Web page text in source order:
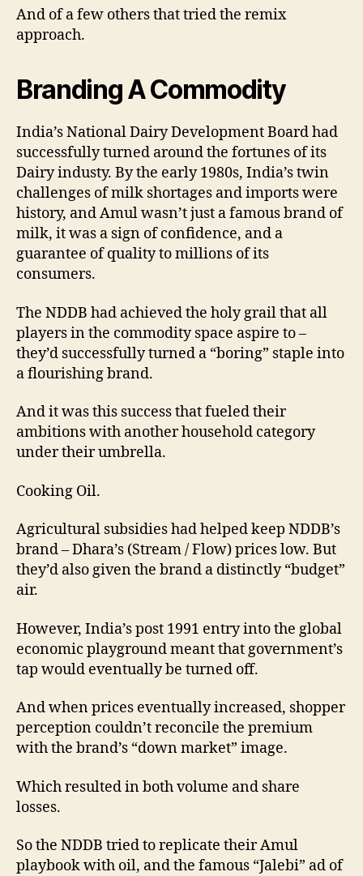
And of a few others that tried the remix
approach.
Branding A Commodity
India’s National Dairy Development Board had
successfully turned around the fortunes of its
Dairy industy. By the early 1980s, India’s twin
challenges of milk shortages and imports were
history, and Amul wasn’t just a famous brand of
milk, it was a sign of confidence, and a
guarantee of quality to millions of its
consumers.
The NDDB had achieved the holy grail that all
players in the commodity space aspire to –
they’d successfully turned a “boring” staple into
a flourishing brand.
And it was this success that fueled their
ambitions with another household category
under their umbrella.
Cooking Oil.
Agricultural subsidies had helped keep NDDB’s
brand – Dhara’s (Stream / Flow) prices low. But
they’d also given the brand a distinctly “budget”
air.
However, India’s post 1991 entry into the global
economic playground meant that government’s
tap would eventually be turned off.
And when prices eventually increased, shopper
perception couldn’t reconcile the premium
with the brand’s “down market” image.
Which resulted in both volume and share
losses.
So the NDDB tried to replicate their Amul
playbook with oil, and the famous “Jalebi” ad of